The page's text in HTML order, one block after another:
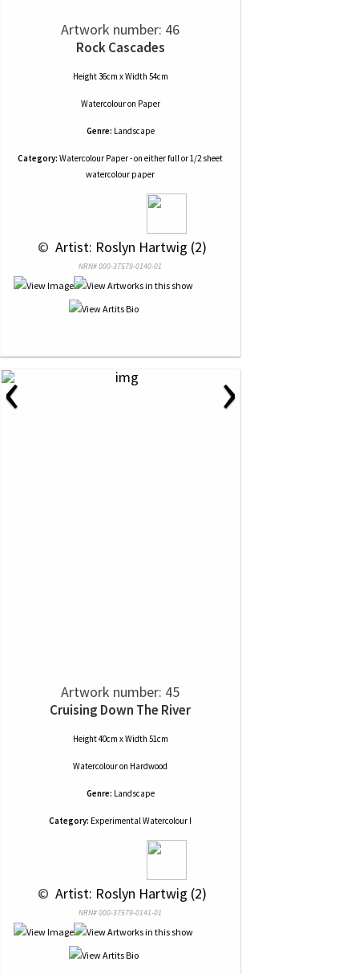
Artwork number: 46
Rock Cascades
Height 36cm x Width 54cm
Watercolouron Paper
Genre: Landscape
Category: Watercolour Paper - on either full or 1/2 sheet
watercolour paper
© Artist: Roslyn Hartwig (2)
NRN# 000-37579-0140-01
‹ ›
Artwork number: 45
Cruising Down The River
Height 40cm x Width 51cm
Watercolouron Hardwood
Genre: Landscape
Category: Experimental Watercolour I
© Artist: Roslyn Hartwig (2)
NRN# 000-37579-0141-01